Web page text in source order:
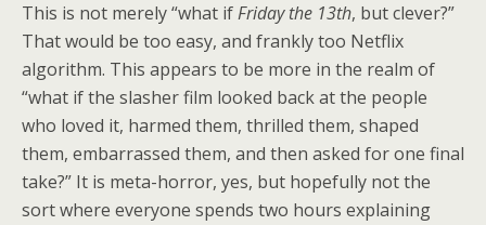
This is not merely “what ifFriday the 13th, but clever?”
That would be too easy, and frankly too Netflix
algorithm. This appears to be more in the realm of
“what if the slasher film looked back at the people
who loved it, harmed them, thrilled them, shaped
them, embarrassed them, and then asked for one final
take?” It is meta-horror, yes, but hopefully not the
sort where everyone spends two hours explaining